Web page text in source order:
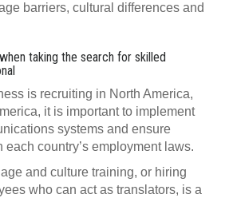
barriers, cultural differences and
taking the search for skilled
is recruiting in North America,
it is important to implement
systems and ensure
country’s employment laws.
and culture training, or hiring
who can act as translators, is a